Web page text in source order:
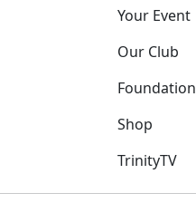
Your Event
Our Club
Foundation
Shop
TrinityTV